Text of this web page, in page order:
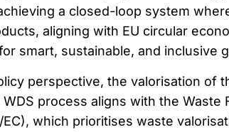
a closed-loop system
aligning with EU circular
smart, sustainable, and inclusive
perspective, the valorisation of
process aligns with the Waste
which prioritises waste